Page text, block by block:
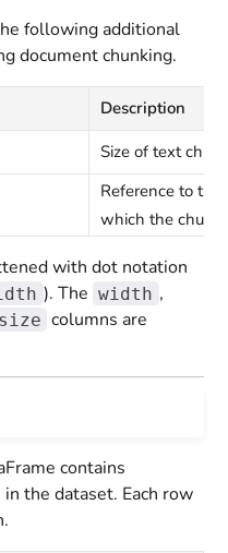
following additional
document chunking.
Description
Size of text
Reference to the
which the chunk
with dot notation
). The width ,
size columns are
contains
the dataset. Each row